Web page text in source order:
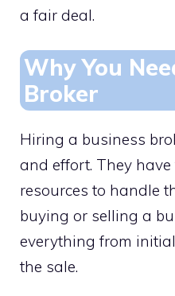
a fair deal.
Why You
Broker
Hiring a business
and effort. They
resources to handle
buying or selling a
everything from
the sale.